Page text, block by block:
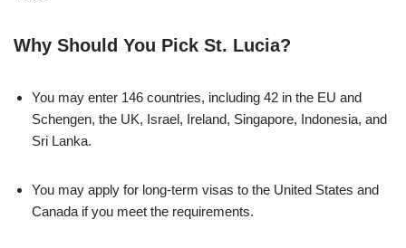
Why Should You Pick St. Lucia?
You may enter 146 countries, including 42 in the EU and
Schengen, the UK, Israel, Ireland, Singapore, Indonesia, and
Sri Lanka.
You may apply for long-term visas to the United States and
Canada if you meet the requirements.